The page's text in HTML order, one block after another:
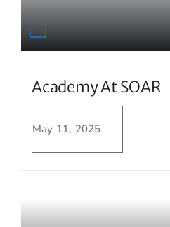
Academy At SOAR
May 11, 2025